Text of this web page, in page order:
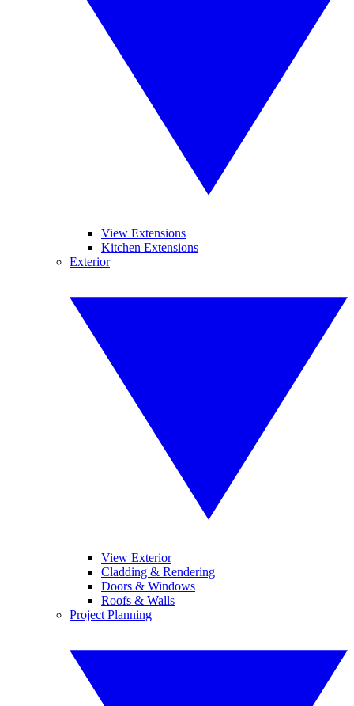
View Extensions
Kitchen Extensions
Exterior
View Exterior
Cladding & Rendering
Doors & Windows
Roofs & Walls
Project Planning